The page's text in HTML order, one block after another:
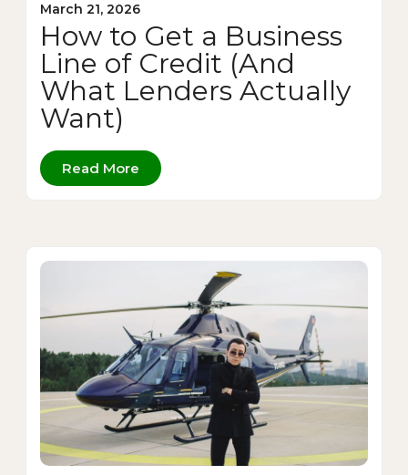
March 21, 2026
How to Get a Business
Line of Credit (And
What Lenders Actually
Want)
Read More